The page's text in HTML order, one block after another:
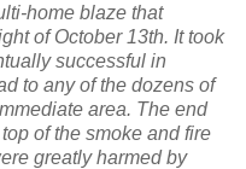
home blaze that
of October 13th. It took
successful in
to any of the dozens of
area. The end
of the smoke and fire
greatly harmed by